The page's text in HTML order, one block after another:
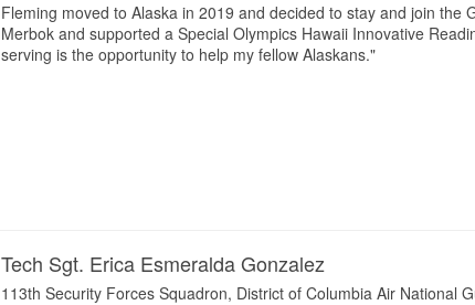
Fleming moved to Alaska in 2019 and decided to stay and join
Merbok and supported a Special Olympics Hawaii Innovative
serving is the opportunity to help my fellow Alaskans."
Tech Sgt. Erica Esmeralda Gonzalez
113th Security Forces Squadron, District of Columbia Air National